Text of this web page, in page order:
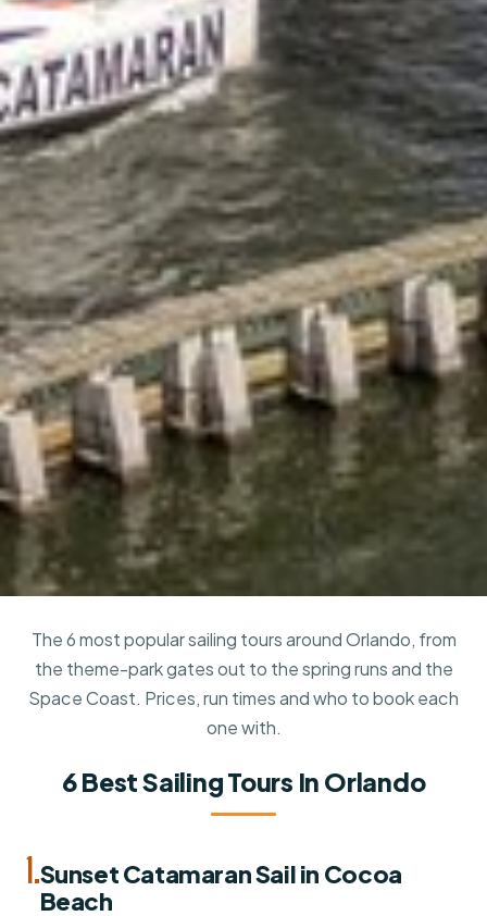
The 6 most popular sailing tours around Orlando, from
the theme-park gates out to the spring runs and the
Space Coast. Prices, run times and who to book each
one with.
6 Best Sailing Tours In Orlando
1.Sunset Catamaran Sail in Cocoa
Beach